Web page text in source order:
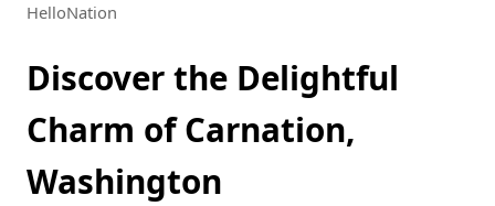
HelloNation
Discover the Delightful
Charm of Carnation,
Washington